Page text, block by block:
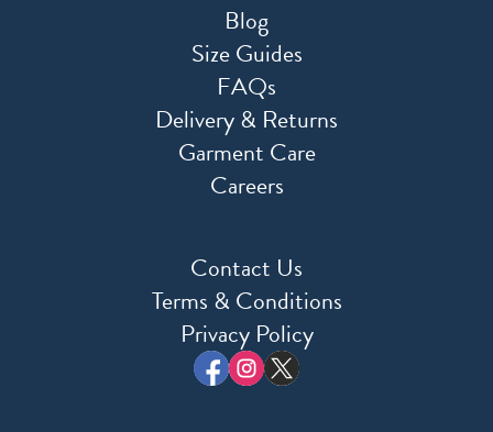
Blog
Size Guides
FAQs
Delivery & Returns
Garment Care
Careers
Contact Us
Terms & Conditions
Privacy Policy